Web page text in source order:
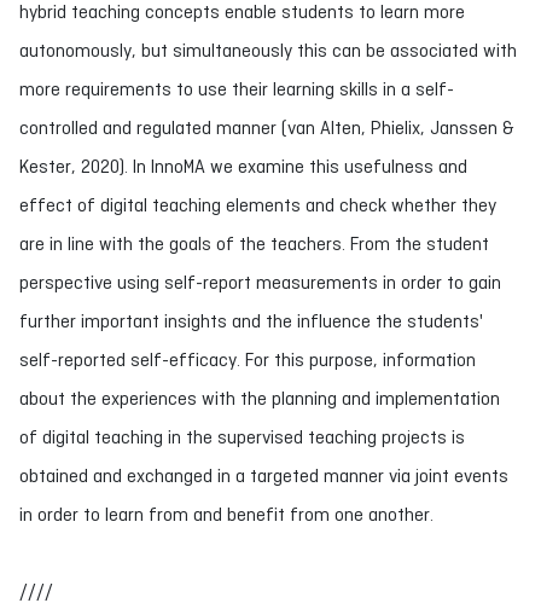
hybrid teaching concepts enable students to learn more
autonomously, but simultaneously this can be associated with
more requirements to use their learning skills in a self-
controlled and regulated manner (van Alten, Phielix, Janssen &
Kester, 2020). In InnoMA we examine this usefulness and
effect of digital teaching elements and check whether they
are in line with the goals of the teachers. From the student
perspective using self-report measurements in order to gain
further important insights and the influence the students'
self-reported self-efficacy. For this purpose, information
about the experiences with the planning and implementation
of digital teaching in the supervised teaching projects is
obtained and exchanged in a targeted manner via joint events
in order to learn from and benefit from one another.
////